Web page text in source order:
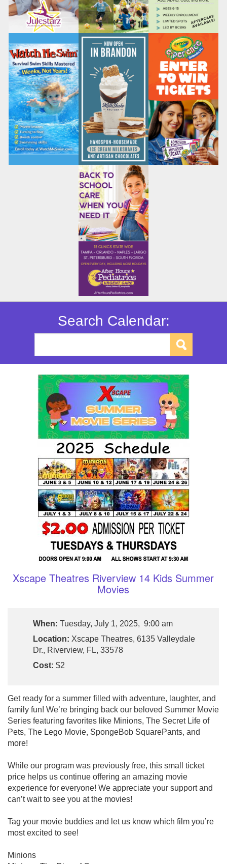
Search Calendar:
Xscape Theatres Riverview 14 Kids Summer
Movies
When: Tuesday, July 1, 2025, 9:00 am
Location: Xscape Theatres, 6135 Valleydale
Dr., Riverview, FL, 33578
Cost: $2
Get ready for a summer filled with adventure, laughter, and
family fun! We’re bringing back our beloved Summer Movie
Series featuring favorites like Minions, The Secret Life of
Pets, The Lego Movie, SpongeBob SquarePants, and
more!
While our program was previously free, this small ticket
price helps us continue offering an amazing movie
experience for everyone! We appreciate your support and
can’t wait to see you at the movies!
Tag your movie buddies and let us know which film you’re
most excited to see!
Minions